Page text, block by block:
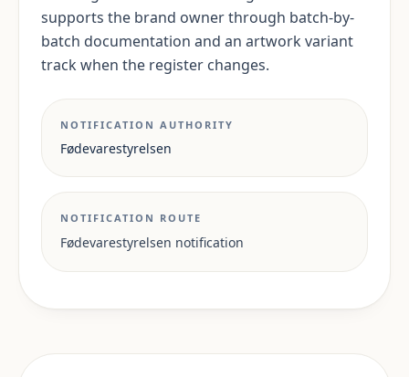
supports the brand owner through batch-by-
batch documentation and an artwork variant
track when the register changes.
NOTIFICATION AUTHORITY
Fødevarestyrelsen
NOTIFICATION ROUTE
Fødevarestyrelsen notification